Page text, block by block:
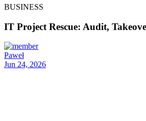
BUSINESS
IT Project Rescue: Audit,
Paweł
Jun 24, 2026